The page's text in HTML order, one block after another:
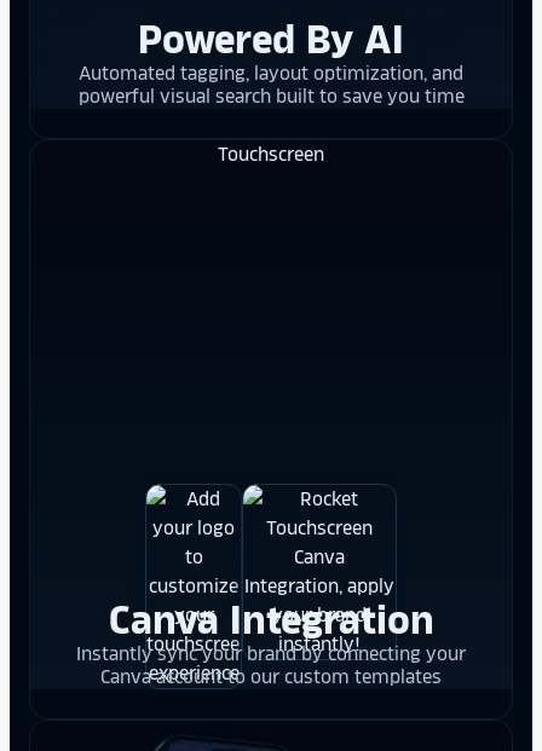
Powered By AI
Automated tagging, layout optimization, and
powerful visual search built to save you time
Canva Integration
Instantly sync your brand by connecting your
Canva account to our custom templates